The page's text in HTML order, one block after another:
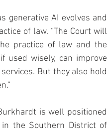
generative AI evolves and
of law. “The Court will
practice of law and the
used wisely, can improve
But they also hold
is well positioned
the Southern District of